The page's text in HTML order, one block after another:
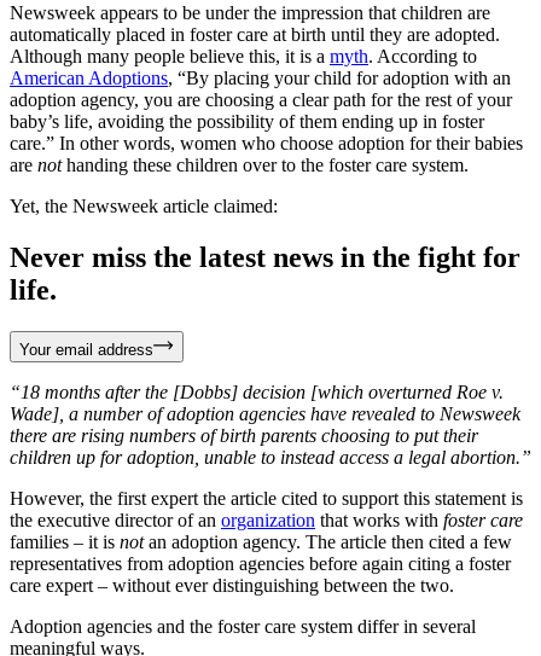
Newsweek appears to be under the impression that children are
automatically placed in foster care at birth until they are adopted.
Although many people believe this, it is a myth. According to
American Adoptions, “By placing your child for adoption with an
adoption agency, you are choosing a clear path for the rest of your
baby’s life, avoiding the possibility of them ending up in foster
care.” In other words, women who choose adoption for their babies
are nothanding these children over to the foster care system.
Yet, the Newsweek article claimed:
Never miss the latest news in the fight for
life.
Your email address
“18 months after the [Dobbs] decision [which overturned Roe v.
Wade], a number of adoption agencies have revealed to Newsweek
there are rising numbers of birth parents choosing to put their
children up for adoption, unable to instead access a legal abortion.”
However, the first expert the article cited to support this statement is
the executive director of an organization that works with foster care
families – it is notan adoption agency. The article then cited a few
representatives from adoption agencies before again citing a foster
care expert – without ever distinguishing between the two.
Adoption agencies and the foster care system differ in several
meaningful ways.